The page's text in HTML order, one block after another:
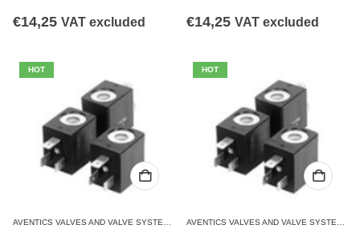
€14,25 VAT excluded €14,25 VAT excluded
HOT
AVENTICS VALVES AND VALVE SYSTEMS CO1 SERIES COILS
HOT
AVENTICS VALVES AND VALVE SYSTEMS